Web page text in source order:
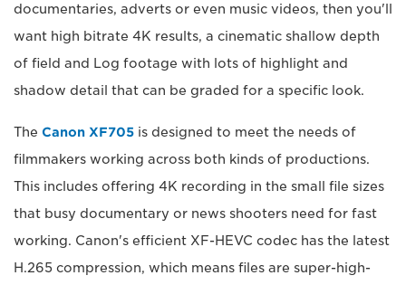
documentaries, adverts or even music videos, then you'll
want high bitrate 4K results, a cinematic shallow depth
of field and Log footage with lots of highlight and
shadow detail that can be graded for a specific look.
The Canon XF705 is designed to meet the needs of
filmmakers working across both kinds of productions.
This includes offering 4K recording in the small file sizes
that busy documentary or news shooters need for fast
working. Canon's efficient XF-HEVC codec has the latest
H.265 compression, which means files are super-high-